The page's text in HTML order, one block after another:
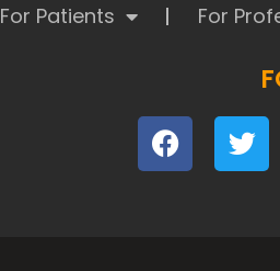
For Patients For